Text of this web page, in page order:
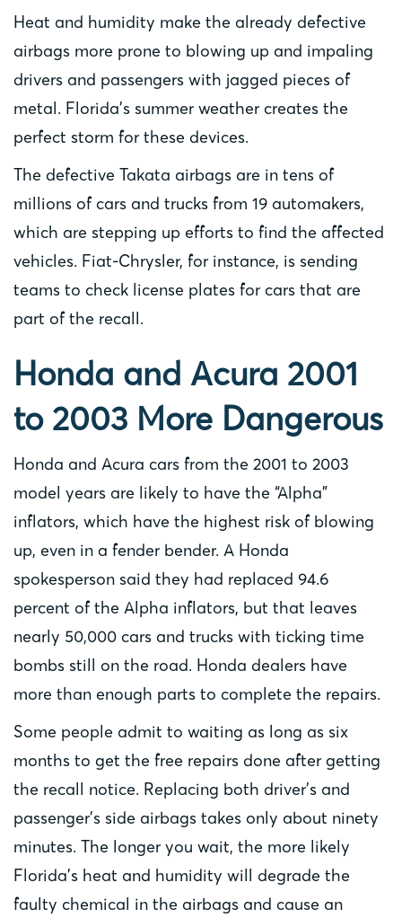
Heat and humidity make the already defective
airbags more prone to blowing up and impaling
drivers and passengers with jagged pieces of
metal. Florida’s summer weather creates the
perfect storm for these devices.
The defective Takata airbags are in tens of
millions of cars and trucks from 19 automakers,
which are stepping up efforts to find the affected
vehicles. Fiat-Chrysler, for instance, is sending
teams to check license plates for cars that are
part of the recall.
Honda and Acura 2001
to 2003 More Dangerous
Honda and Acura cars from the 2001 to 2003
model years are likely to have the “Alpha”
inflators, which have the highest risk of blowing
up, even in a fender bender. A Honda
spokesperson said they had replaced 94.6
percent of the Alpha inflators, but that leaves
nearly 50,000 cars and trucks with ticking time
bombs still on the road. Honda dealers have
more than enough parts to complete the repairs.
Some people admit to waiting as long as six
months to get the free repairs done after getting
the recall notice. Replacing both driver’s and
passenger’s side airbags takes only about ninety
minutes. The longer you wait, the more likely
Florida’s heat and humidity will degrade the
faulty chemical in the airbags and cause an